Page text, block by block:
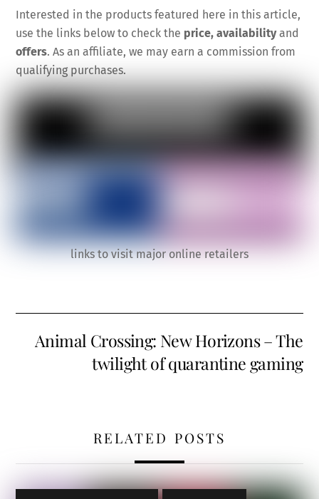
Interested in the products featured here in this article,
use the links below to check the price, availabilityand
offers. As an affiliate, we may earn a commission from
qualifying purchases.
links to visit major online retailers
Animal Crossing: New Horizons – The
twilight of quarantine gaming
RELATED POSTS